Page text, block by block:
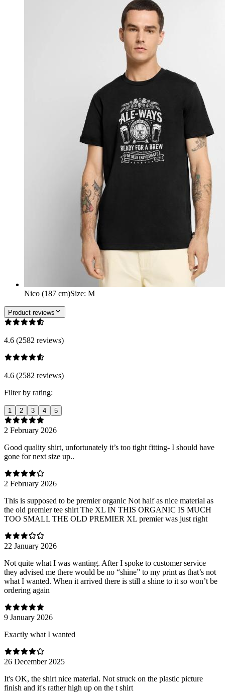
Nico (187 cm)Size: M
Product reviews
4.6 (2582 reviews)
4.6 (2582 reviews)
Filter by rating:
1 2 3 4 5
2 February 2026
Good quality shirt, unfortunately it’s too tight fitting- I should have
gone for next size up..
2 February 2026
This is supposed to be premier organic Not half as nice material as
the old premier tee shirt The XL IN THIS ORGANIC IS MUCH
TOO SMALL THE OLD PREMIER XL premier was just right
22 January 2026
Not quite what I was wanting. After I spoke to customer service
they advised me there would be no “shine” to my print as that’s not
what I wanted. When it arrived there is still a shine to it so won’t be
ordering again
9 January 2026
Exactly what I wanted
26 December 2025
It's OK, the shirt nice material. Not struck on the plastic picture
finish and it's rather high up on the t shirt